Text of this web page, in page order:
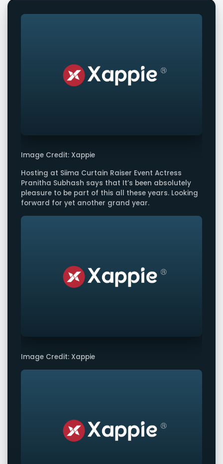
Image Credit: Xappie
Hosting at Siima Curtain Raiser Event Actress
Pranitha Subhash says that It’s been absolutely
pleasure to be part of this all these years. Looking
forward for yet another grand year.
Image Credit: Xappie